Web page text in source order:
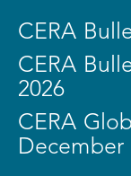
CERA
CERA
2026
CERA
December